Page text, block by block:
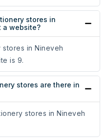
stores in
a website?
in Nineveh
is 9.
stores are there in
stores in Nineveh